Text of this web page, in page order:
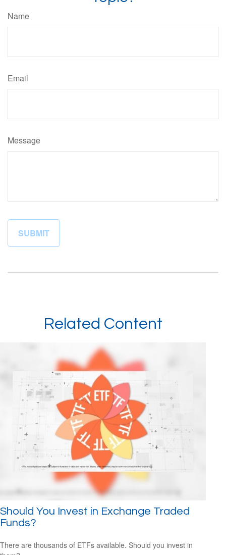
Name
Email
Message
Related Content
Should You Invest in Exchange Traded
Funds?
There are thousands of ETFs available. Should you invest in